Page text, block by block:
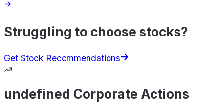
Struggling to choose stocks?
Get Stock Recommendations
undefined Corporate Actions